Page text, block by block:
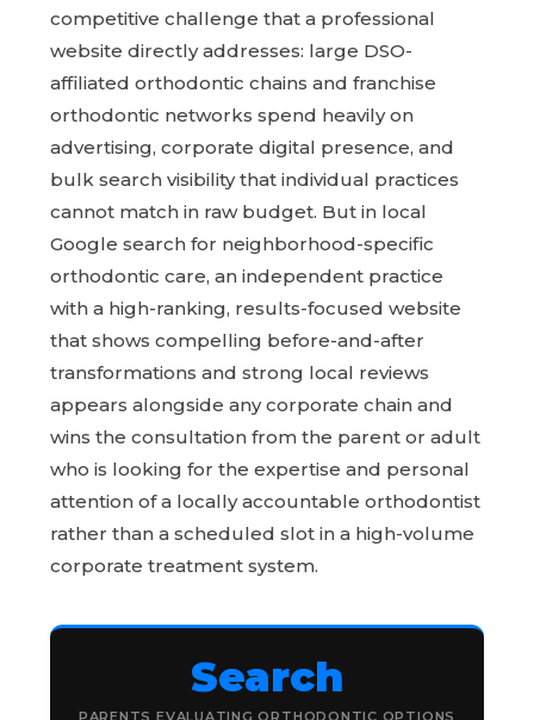
competitive challenge that a professional
website directly addresses: large DSO-
affiliated orthodontic chains and franchise
orthodontic networks spend heavily on
advertising, corporate digital presence, and
bulk search visibility that individual practices
cannot match in raw budget. But in local
Google search for neighborhood-specific
orthodontic care, an independent practice
with a high-ranking, results-focused website
that shows compelling before-and-after
transformations and strong local reviews
appears alongside any corporate chain and
wins the consultation from the parent or adult
who is looking for the expertise and personal
attention of a locally accountable orthodontist
rather than a scheduled slot in a high-volume
corporate treatment system.
Search